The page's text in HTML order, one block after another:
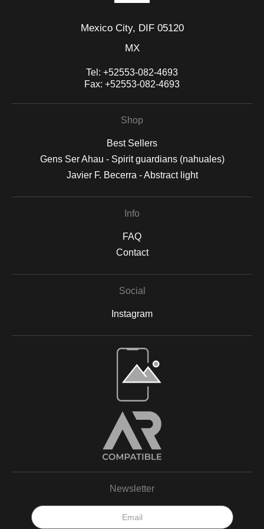
Mexico City, DIF 05120
MX
Tel: +52553-082-4693
Fax: +52553-082-4693
Shop
Best Sellers
Gens Ser Ahau - Spirit guardians (nahuales)
Javier F. Becerra - Abstract light
Info
FAQ
Contact
Social
Instagram
Open Live Preview AR
Newsletter